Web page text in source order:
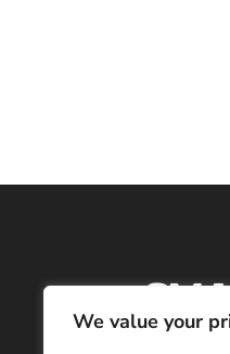
We value your